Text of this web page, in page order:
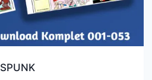
SPUNK